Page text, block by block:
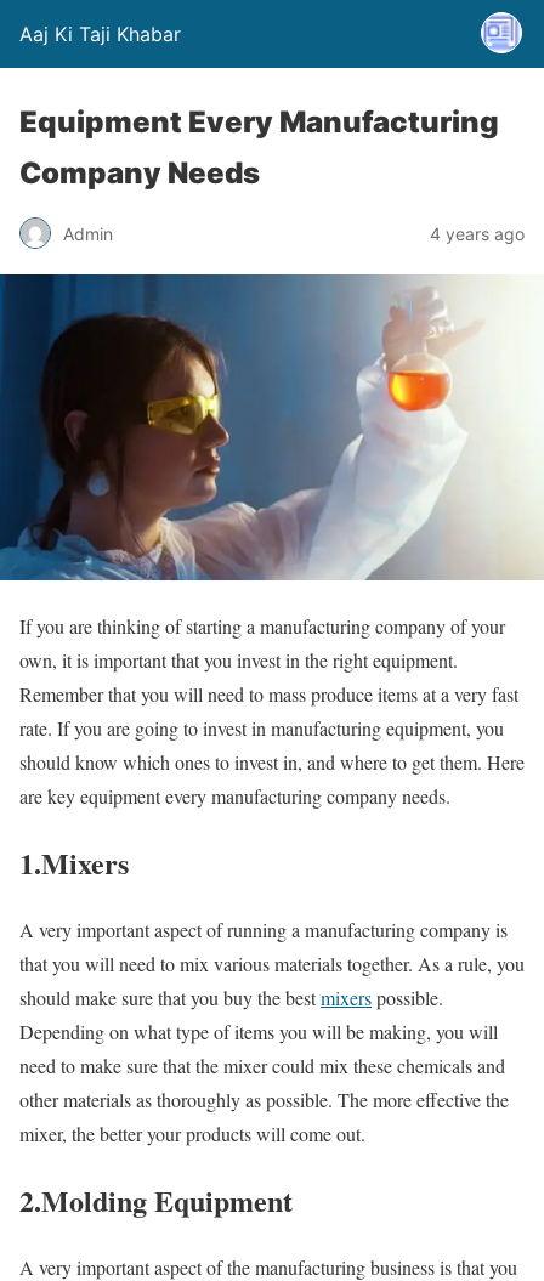
Aaj Ki Taji Khabar
Equipment Every Manufacturing
Company Needs
Admin 4 years ago
If you are thinking of starting a manufacturing company of your
own, it is important that you invest in the right equipment.
Remember that you will need to mass produce items at a very fast
rate. If you are going to invest in manufacturing equipment, you
should know which ones to invest in, and where to get them. Here
are key equipment every manufacturing company needs.
1.Mixers
A very important aspect of running a manufacturing company is
that you will need to mix various materials together. As a rule, you
should make sure that you buy the bestmixerspossible.
Depending on what type of items you will be making, you will
need to make sure that the mixer could mix these chemicals and
other materials as thoroughly as possible. The more effective the
mixer, the better your products will come out.
2.Molding Equipment
A very important aspect of the manufacturing business is that you